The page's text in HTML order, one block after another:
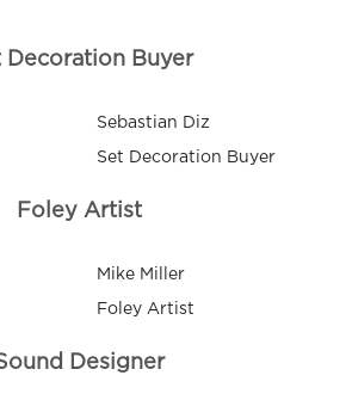
Decoration Buyer
Sebastian Diz
Set Decoration Buyer
Foley Artist
Mike Miller
Foley Artist
Designer